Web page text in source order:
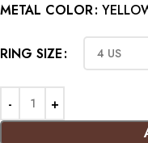
METAL COLOR
RING SIZE